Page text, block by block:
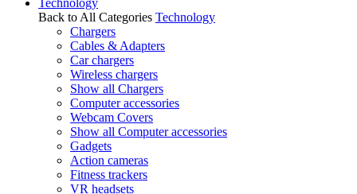
Technology
Back to All Categories Technology
Chargers
Cables & Adapters
Car chargers
Wireless chargers
Show all Chargers
Computer accessories
Webcam Covers
Show all Computer accessories
Gadgets
Action cameras
Fitness trackers
VR headsets